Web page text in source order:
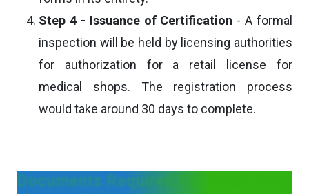
Step 4 - Issuance of Certification - A formal
inspection will be held by licensing authorities
for authorization for a retail license for
medical shops. The registration process
would take around 30 days to complete.
Documents Required For Retail Drug